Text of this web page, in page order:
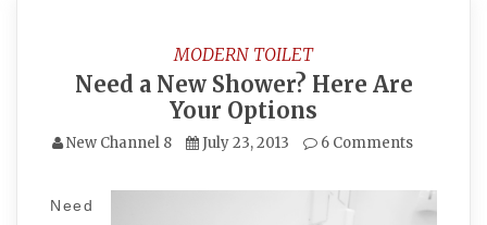
MODERN TOILET
Need a New Shower? Here Are
Your Options
New Channel 8 July 23, 2013 6 Comments
Need